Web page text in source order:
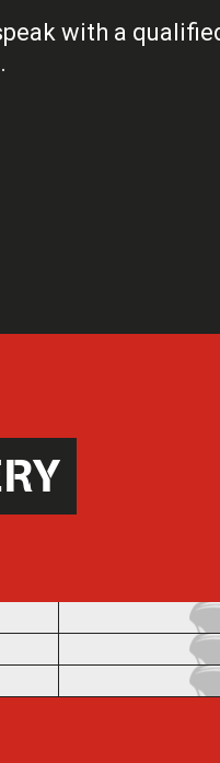
with a